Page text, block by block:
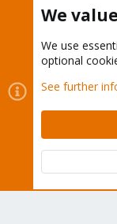
Cookies
Contact us
Terms
Community platform
We
We use
optional
See further